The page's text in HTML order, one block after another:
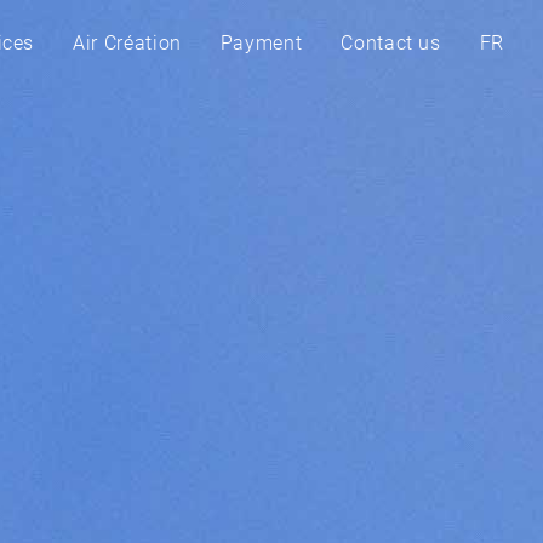
Air Création Payment Contact us FR